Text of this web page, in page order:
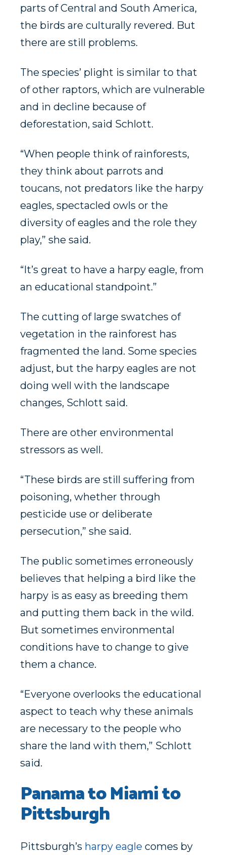
parts of Central and South America,
the birds are culturally revered. But
there are still problems.
The species’ plight is similar to that
of other raptors, which are vulnerable
and in decline because of
deforestation, said Schlott.
“When people think of rainforests,
they think about parrots and
toucans, not predators like the harpy
eagles, spectacled owls or the
diversity of eagles and the role they
play,” she said.
“It’s great to have a harpy eagle, from
an educational standpoint.”
The cutting of large swatches of
vegetation in the rainforest has
fragmented the land. Some species
adjust, but the harpy eagles are not
doing well with the landscape
changes, Schlott said.
There are other environmental
stressors as well.
“These birds are still suffering from
poisoning, whether through
pesticide use or deliberate
persecution,” she said.
The public sometimes erroneously
believes that helping a bird like the
harpy is as easy as breeding them
and putting them back in the wild.
But sometimes environmental
conditions have to change to give
them a chance.
“Everyone overlooks the educational
aspect to teach why these animals
are necessary to the people who
share the land with them,” Schlott
said.
Panama to Miami to
Pittsburgh
Pittsburgh’s harpy eagle comes by